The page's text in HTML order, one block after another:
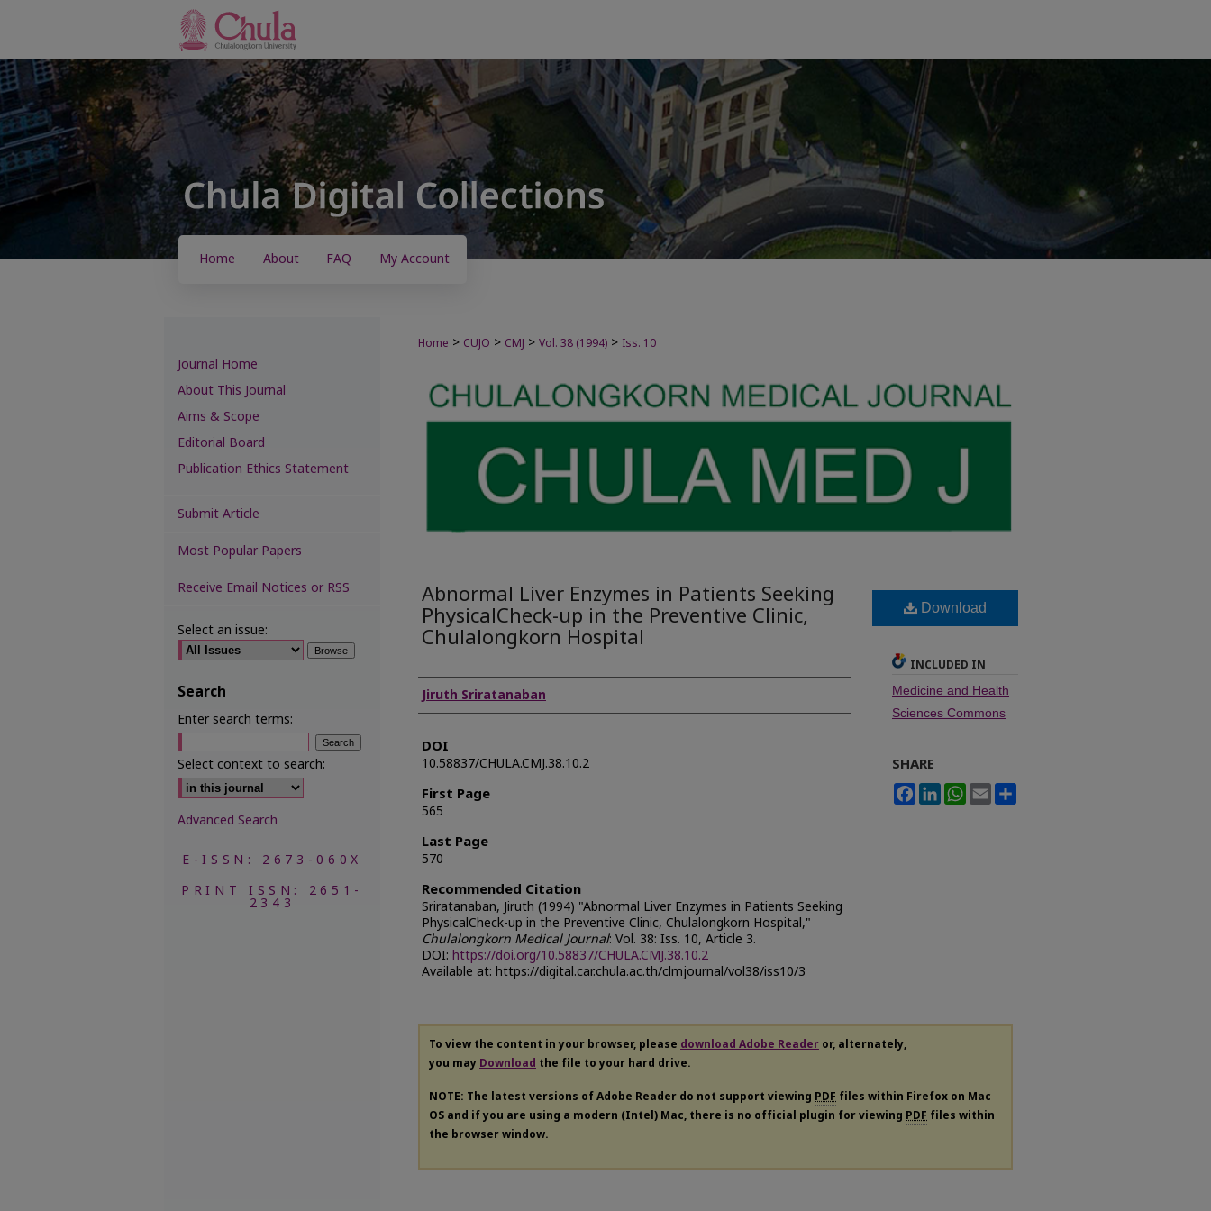
Home About FAQ My Account
Home > CUJO > CMJ > Vol. 38 (1994) > Iss. 10
Abnormal Liver Enzymes in Patients Seeking
PhysicalCheck-up in the Preventive Clinic,
Chulalongkorn Hospital
Authors
Jiruth Sriratanaban
DOI
10.58837/CHULA.CMJ.38.10.2
First Page
565
Last Page
570
Recommended Citation
Sriratanaban, Jiruth (1994) "Abnormal Liver Enzymes in Patients Seeking
PhysicalCheck-up in the Preventive Clinic, Chulalongkorn Hospital,"
Chulalongkorn Medical Journal: Vol. 38: Iss. 10, Article 3.
DOI: https://doi.org/10.58837/CHULA.CMJ.38.10.2
Available at: https://digital.car.chula.ac.th/clmjournal/vol38/iss10/3
Download
INCLUDED IN
Medicine and Health
Sciences Commons
SHARE
FacebookLinkedInWhatsApp
Email
To view the content in your browser, please download Adobe Reader or, alternately,
you may Download the file to your hard drive.
NOTE: The latest versions of Adobe Reader do not support viewing PDF files within Firefox on Mac
OS and if you are using a modern (Intel) Mac, there is no official plugin for viewing PDF files within
the browser window.
Journal Home
About This Journal
Aims & Scope
Editorial Board
Publication Ethics Statement
Submit Article
Most Popular Papers
Receive Email Notices or RSS
Select an issue:
Search
Enter search terms:
Select context to search:
Advanced Search
E-ISSN: 2673-060X
PRINT ISSN: 2651-
2343